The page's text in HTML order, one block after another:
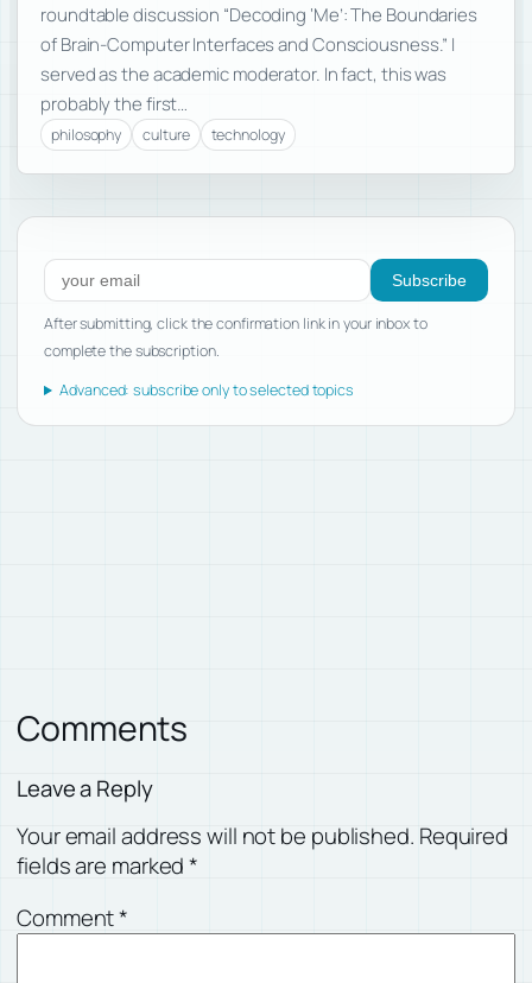
roundtable discussion “Decoding ‘Me’: The Boundaries
of Brain-Computer Interfaces and Consciousness.” I
served as the academic moderator. In fact, this was
probably the first…
philosophy culture technology
Subscribe to new posts
Subscribe
After submitting, click the confirmation link in your inbox to
complete the subscription.
Advanced: subscribe only to selected topics
Comments
Leave a Reply
Your email address will not be published. Required
fields are marked*
Comment*